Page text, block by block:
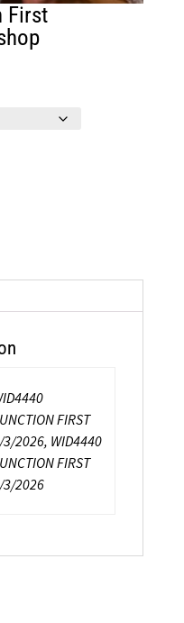
First
FIRST
3/2026, WID4440
FIRST
3/2026